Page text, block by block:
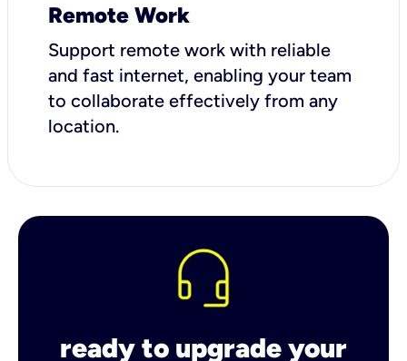
Remote Work
Support remote work with reliable
and fast internet, enabling your team
to collaborate effectively from any
location.
ready to upgrade your